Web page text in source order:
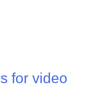
for video